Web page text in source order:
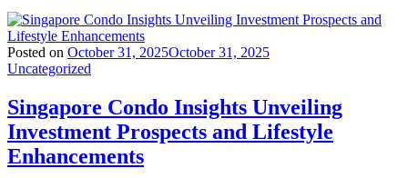
Posted on October 31, 2025October 31, 2025
Uncategorized
Singapore Condo Insights Unveiling
Investment Prospects and Lifestyle
Enhancements